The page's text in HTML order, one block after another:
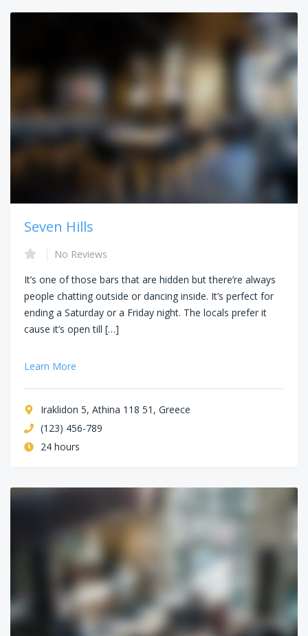
Seven Hills
No Reviews
It’s one of those bars that are hidden but there’re always
people chatting outside or dancing inside. It’s perfect for
ending a Saturday or a Friday night. The locals prefer it
cause it’s open till […]
Learn More
Iraklidon 5, Athina 118 51, Greece
(123) 456-789
24 hours